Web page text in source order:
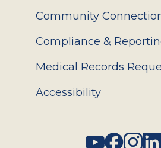
Community
Compliance &
Medical Records
Accessibility